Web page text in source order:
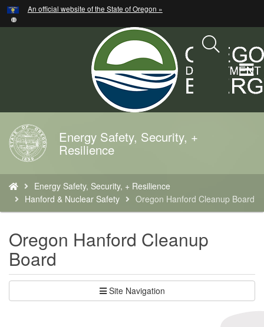
Skip
to
An official website of the State of Oregon »
Back
to
Home
Energy Safety, Security, +
Resilience
are
here:
Energy Safety, Security, + Resilience
Hanford & Nuclear Safety
Oregon Hanford Cleanup Board
Oregon Hanford Cleanup
Board
Site Navigation
Hidden Submit